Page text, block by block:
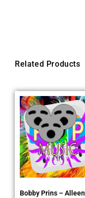
Related Products
Bobby Prins – Alleen